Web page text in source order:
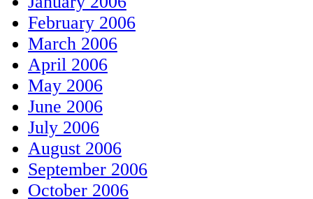
February 2006
March 2006
April 2006
May 2006
June 2006
July 2006
August 2006
September 2006
October 2006